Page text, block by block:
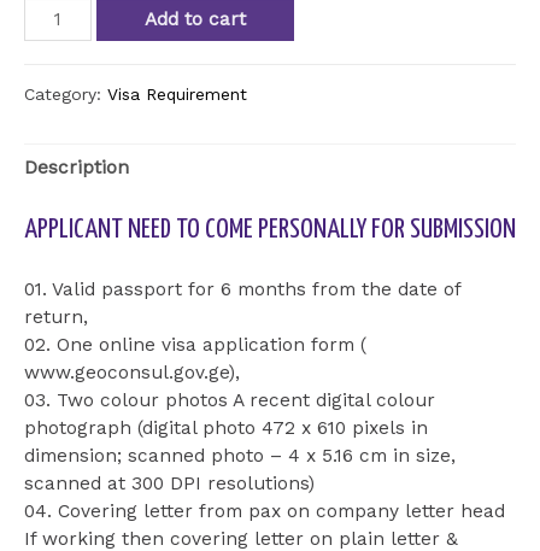
Add to cart
Category: Visa Requirement
Description
APPLICANT NEED TO COME PERSONALLY FOR SUBMISSION
01. Valid passport for 6 months from the date of
return,
02. One online visa application form (
www.geoconsul.gov.ge),
03. Two colour photos A recent digital colour
photograph (digital photo 472 x 610 pixels in
dimension; scanned photo – 4 x 5.16 cm in size,
scanned at 300 DPI resolutions)
04. Covering letter from pax on company letter head
If working then covering letter on plain letter &